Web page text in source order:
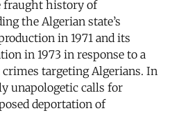
fraught history of
the Algerian state’s
in 1971 and its
in 1973 in response to a
targeting Algerians. In
unapologetic calls for
deportation of